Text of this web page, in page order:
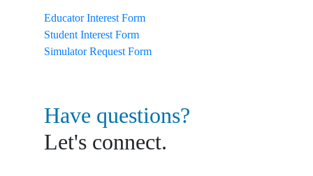
Educator Interest Form
Student Interest Form
Simulator Request Form
Have questions?
Let's connect.